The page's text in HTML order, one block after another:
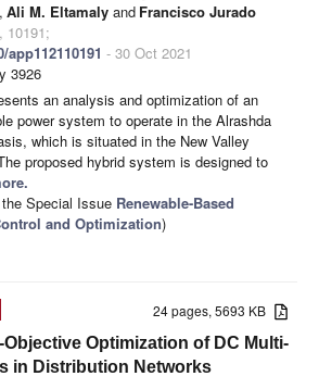
, Ali M. Eltamaly and Francisco Jurado
10191;
- 30 Oct 2021
3926
an analysis and optimization of an
power system to operate in the Alrashda
which is situated in the New Valley
proposed hybrid system is designed to
Special Issue Renewable-Based
and Optimization)
24 pages, 5693 KB
Optimization of DC Multi-
in Distribution Networks